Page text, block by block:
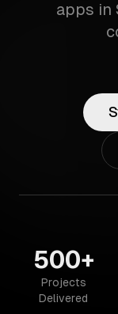
apps in
500+
Projects
Delivered